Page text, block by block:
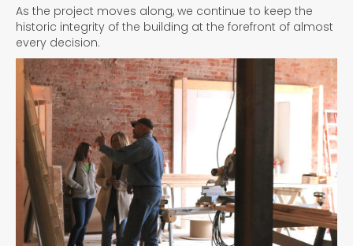
As the project moves along, we continue to keep the
historic integrity of the building at the forefront of almost
every decision.